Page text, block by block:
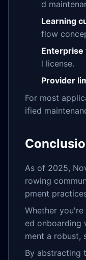
d
Learning
flow
l license.
Provider
For most
ified
As of 2025,
rowing
pment
Whether
ed onboarding
ment a robust,
By abstracting